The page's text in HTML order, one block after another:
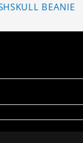
BEANIE